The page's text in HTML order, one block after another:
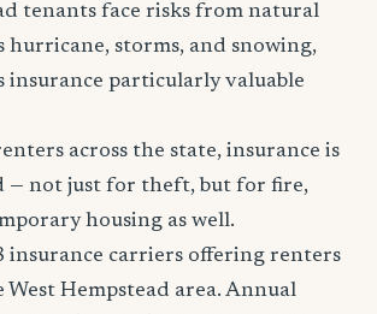
tenants face risks from natural
hurricane, storms, and snowing,
insurance particularly valuable
across the state, insurance is
— not just for theft, but for fire,
housing as well.
insurance carriers offering renters
West Hempstead area. Annual